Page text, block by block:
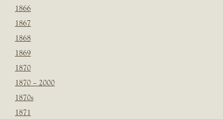
1866
1867
1868
1869
1870
1870 – 2000
1870s
1871